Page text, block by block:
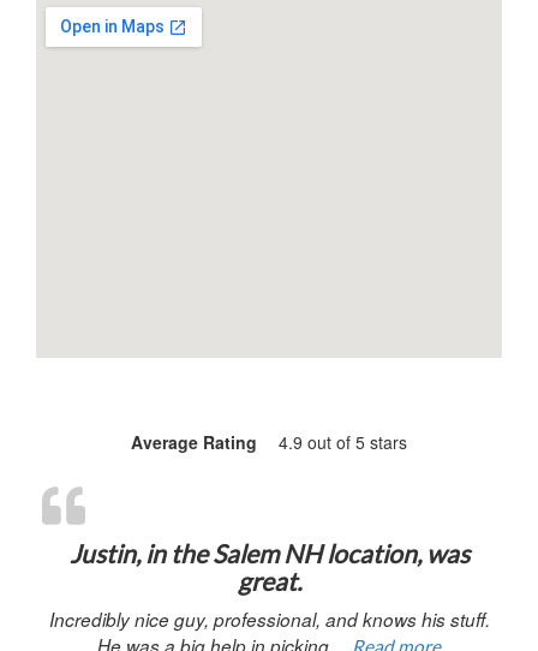
Average Rating 4.9 out of 5 stars
Justin, in the Salem NH location, was
great.
Incredibly nice guy, professional, and knows his stuff.
He was a big help in picking…
Read more